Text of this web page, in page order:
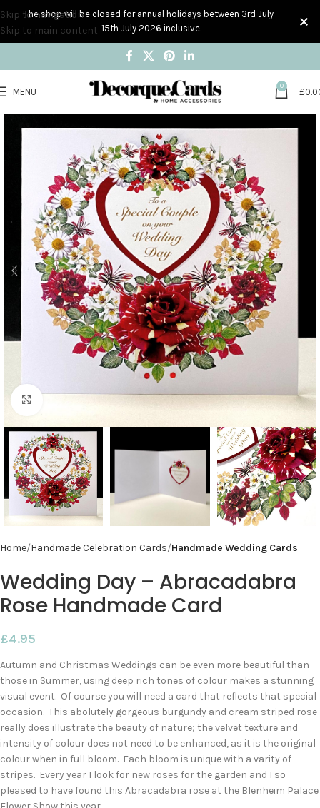
Skip to navigation
Skip to main content
MENU
0
£
Home Handmade Celebration Cards Handmade Wedding Cards
Wedding Day – Abracadabra
Rose Handmade Card
£4.95
Autumn and Christmas Weddings can be even more beautiful than
those in Summer, using deep rich tones of colour makes a stunning
visual event. Of course you will need a card that reflects that special
occasion. This abolutely gorgeous burgundy and cream striped rose
really does illustrate the beauty of nature; the velvet texture and
intensity of colour does not need to be enhanced, as it is the original
colour when in full bloom. Each bloom is unique with a varity of
stripes. Every year I look for new roses for the garden and I so
pleased to have found this Abracadabra rose at the Blenheim Palace
The shop will be closed for annual holidays between 3rd July -
15th July 2026 inclusive.